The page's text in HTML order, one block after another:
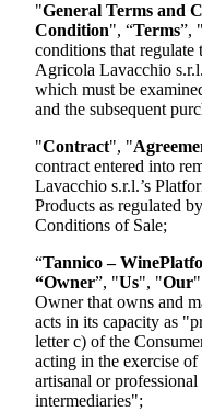
"General Terms and
Condition", “Terms”, "
conditions that regulate
Agricola Lavacchio s.r.l.
which must be
and the subsequent
"Contract", "
contract entered into
Lavacchio s.r.l.’s
Products as regulated
Conditions of Sale;
“Tannico –
“Owner”, "Us", "Our
Owner that owns and
acts in its capacity as
letter c) of the
acting in the exercise
artisanal or
intermediaries";